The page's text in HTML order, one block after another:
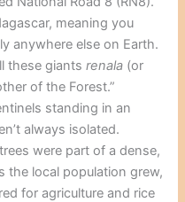
meaning you
anywhere else on Earth.
these giantsrenala (or
of the Forest.”
standing in an
always isolated.
were part of a dense,
the local population grew,
for agriculture and rice